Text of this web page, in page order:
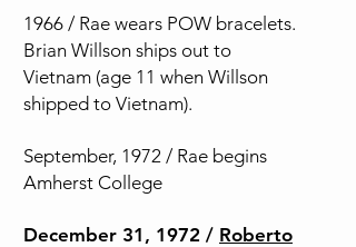
1966 / Rae wears POW bracelets.
Brian Willson ships out to
Vietnam (age 11 when Willson
shipped to Vietnam).
September, 1972 / Rae begins
Amherst College
December 31, 1972 / Roberto